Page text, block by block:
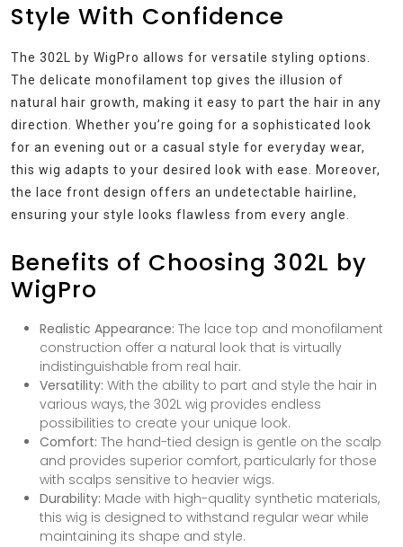
Style With Confidence
The 302L by WigPro allows for versatile styling options.
The delicate monofilament top gives the illusion of
natural hair growth, making it easy to part the hair in any
direction. Whether you’re going for a sophisticated look
for an evening out or a casual style for everyday wear,
this wig adapts to your desired look with ease. Moreover,
the lace front design offers an undetectable hairline,
ensuring your style looks flawless from every angle.
Benefits of Choosing 302L by
WigPro
Realistic Appearance: The lace top and monofilament
construction offer a natural look that is virtually
indistinguishable from real hair.
Versatility: With the ability to part and style the hair in
various ways, the 302L wig provides endless
possibilities to create your unique look.
Comfort: The hand-tied design is gentle on the scalp
and provides superior comfort, particularly for those
with scalps sensitive to heavier wigs.
Durability: Made with high-quality synthetic materials,
this wig is designed to withstand regular wear while
maintaining its shape and style.